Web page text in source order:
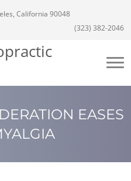
California 90048
(323) 382-2046
EASES